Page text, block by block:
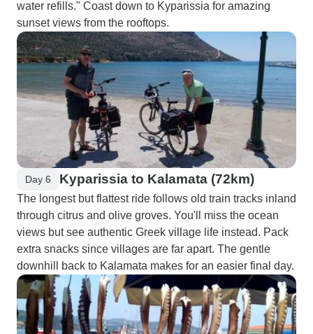
water refills." Coast down to Kyparissia for amazing
sunset views from the rooftops.
Day 6 Kyparissia to Kalamata (72km)
The longest but flattest ride follows old train tracks inland
through citrus and olive groves. You'll miss the ocean
views but see authentic Greek village life instead. Pack
extra snacks since villages are far apart. The gentle
downhill back to Kalamata makes for an easier final day.